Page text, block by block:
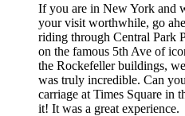
If you are in New York and
your visit worthwhile, go
riding through Central Park
on the famous 5th Ave of
the Rockefeller buildings,
was truly incredible. Can
carriage at Times Square in
it! It was a great experience.